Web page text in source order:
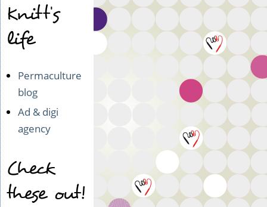
Knitt's
life
Permaculture
blog
Ad & digi
agency
Check
these out!